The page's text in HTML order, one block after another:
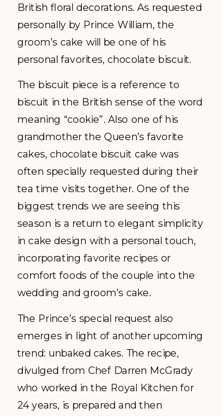
British floral decorations. As requested
personally by Prince William, the
groom’s cake will be one of his
personal favorites, chocolate biscuit.
The biscuit piece is a reference to
biscuit in the British sense of the word
meaning “cookie”. Also one of his
grandmother the Queen’s favorite
cakes, chocolate biscuit cake was
often specially requested during their
tea time visits together. One of the
biggest trends we are seeing this
season is a return to elegant simplicity
in cake design with a personal touch,
incorporating favorite recipes or
comfort foods of the couple into the
wedding and groom’s cake.
The Prince’s special request also
emerges in light of another upcoming
trend: unbaked cakes. The recipe,
divulged from Chef Darren McGrady
who worked in the Royal Kitchen for
24 years, is prepared and then